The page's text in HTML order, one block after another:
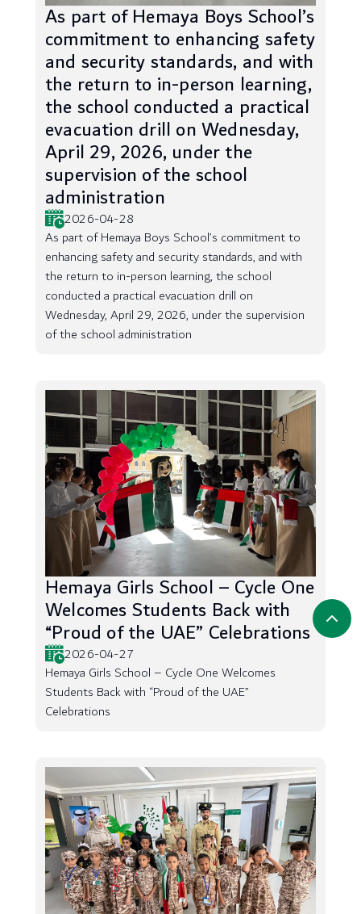
As part of Hemaya Boys School’s
commitment to enhancing safety
and security standards, and with
the return to in-person learning,
the school conducted a practical
evacuation drill on Wednesday,
April 29, 2026, under the
supervision of the school
administration
2026-04-28
As part of Hemaya Boys School’s commitment to
enhancing safety and security standards, and with
the return to in-person learning, the school
conducted a practical evacuation drill on
Wednesday, April 29, 2026, under the supervision
of the school administration
Hemaya Girls School – Cycle One
Welcomes Students Back with
“Proud of the UAE” Celebrations
2026-04-27
Hemaya Girls School – Cycle One Welcomes
Students Back with “Proud of the UAE”
Celebrations